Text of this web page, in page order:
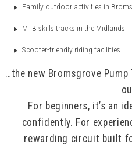
Family outdoor activities in
MTB skills tracks in the Midlands
Scooter-friendly riding facilities
…the new Bromsgrove
For beginners, it’s an
confidently. For
rewarding circuit built